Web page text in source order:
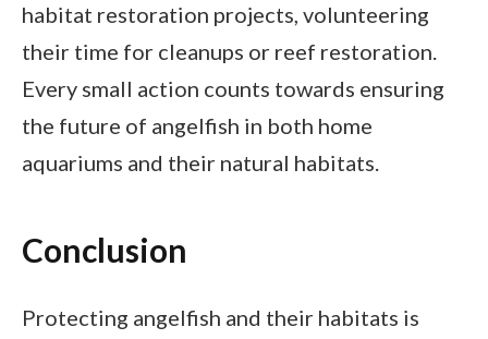
habitat restoration projects, volunteering
their time for cleanups or reef restoration.
Every small action counts towards ensuring
the future of angelfish in both home
aquariums and their natural habitats.
Conclusion
Protecting angelfish and their habitats is